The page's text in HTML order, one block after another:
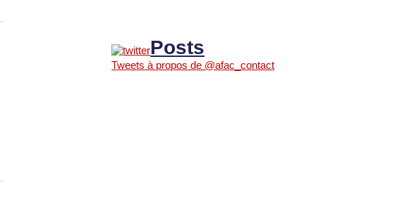
Posts
Tweets à propos de @afac_contact